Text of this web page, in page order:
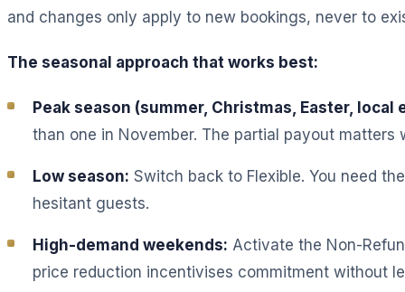
and changes only apply to new bookings, never to
The seasonal approach that works best:
Peak season (summer, Christmas, Easter, local
than one in November. The partial payout matters
Low season: Switch back to Flexible. You need
hesitant guests.
High-demand weekends: Activate the Non-
price reduction incentivises commitment without